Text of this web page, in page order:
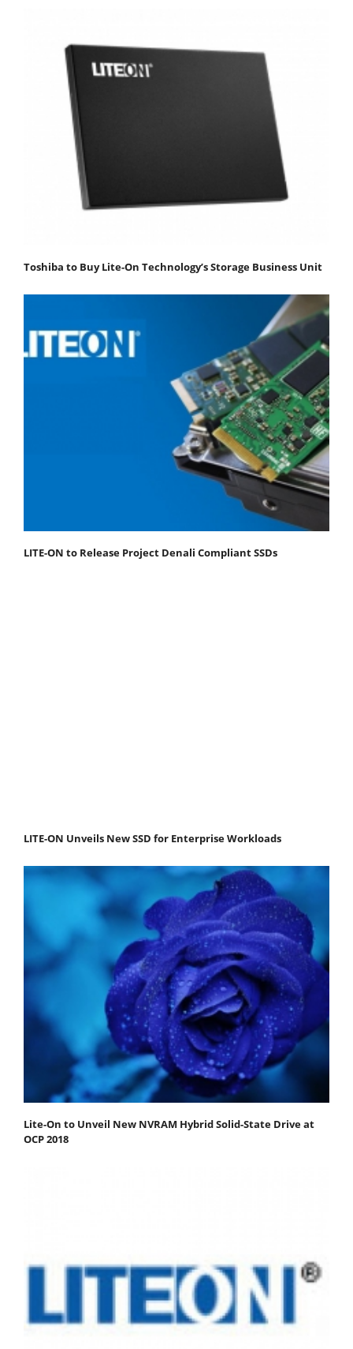
Toshiba to Buy Lite-On Technology’s Storage Business Unit
LITE-ON to Release Project Denali Compliant SSDs
LITE-ON Unveils New SSD for Enterprise Workloads
Lite-On to Unveil New NVRAM Hybrid Solid-State Drive at
OCP 2018